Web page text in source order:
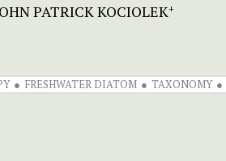
PATRICK KOCIOLEK+
FRESHWATER DIATOM TAXONOMY